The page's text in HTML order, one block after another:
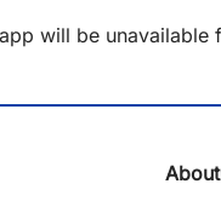
will be unavailable
About